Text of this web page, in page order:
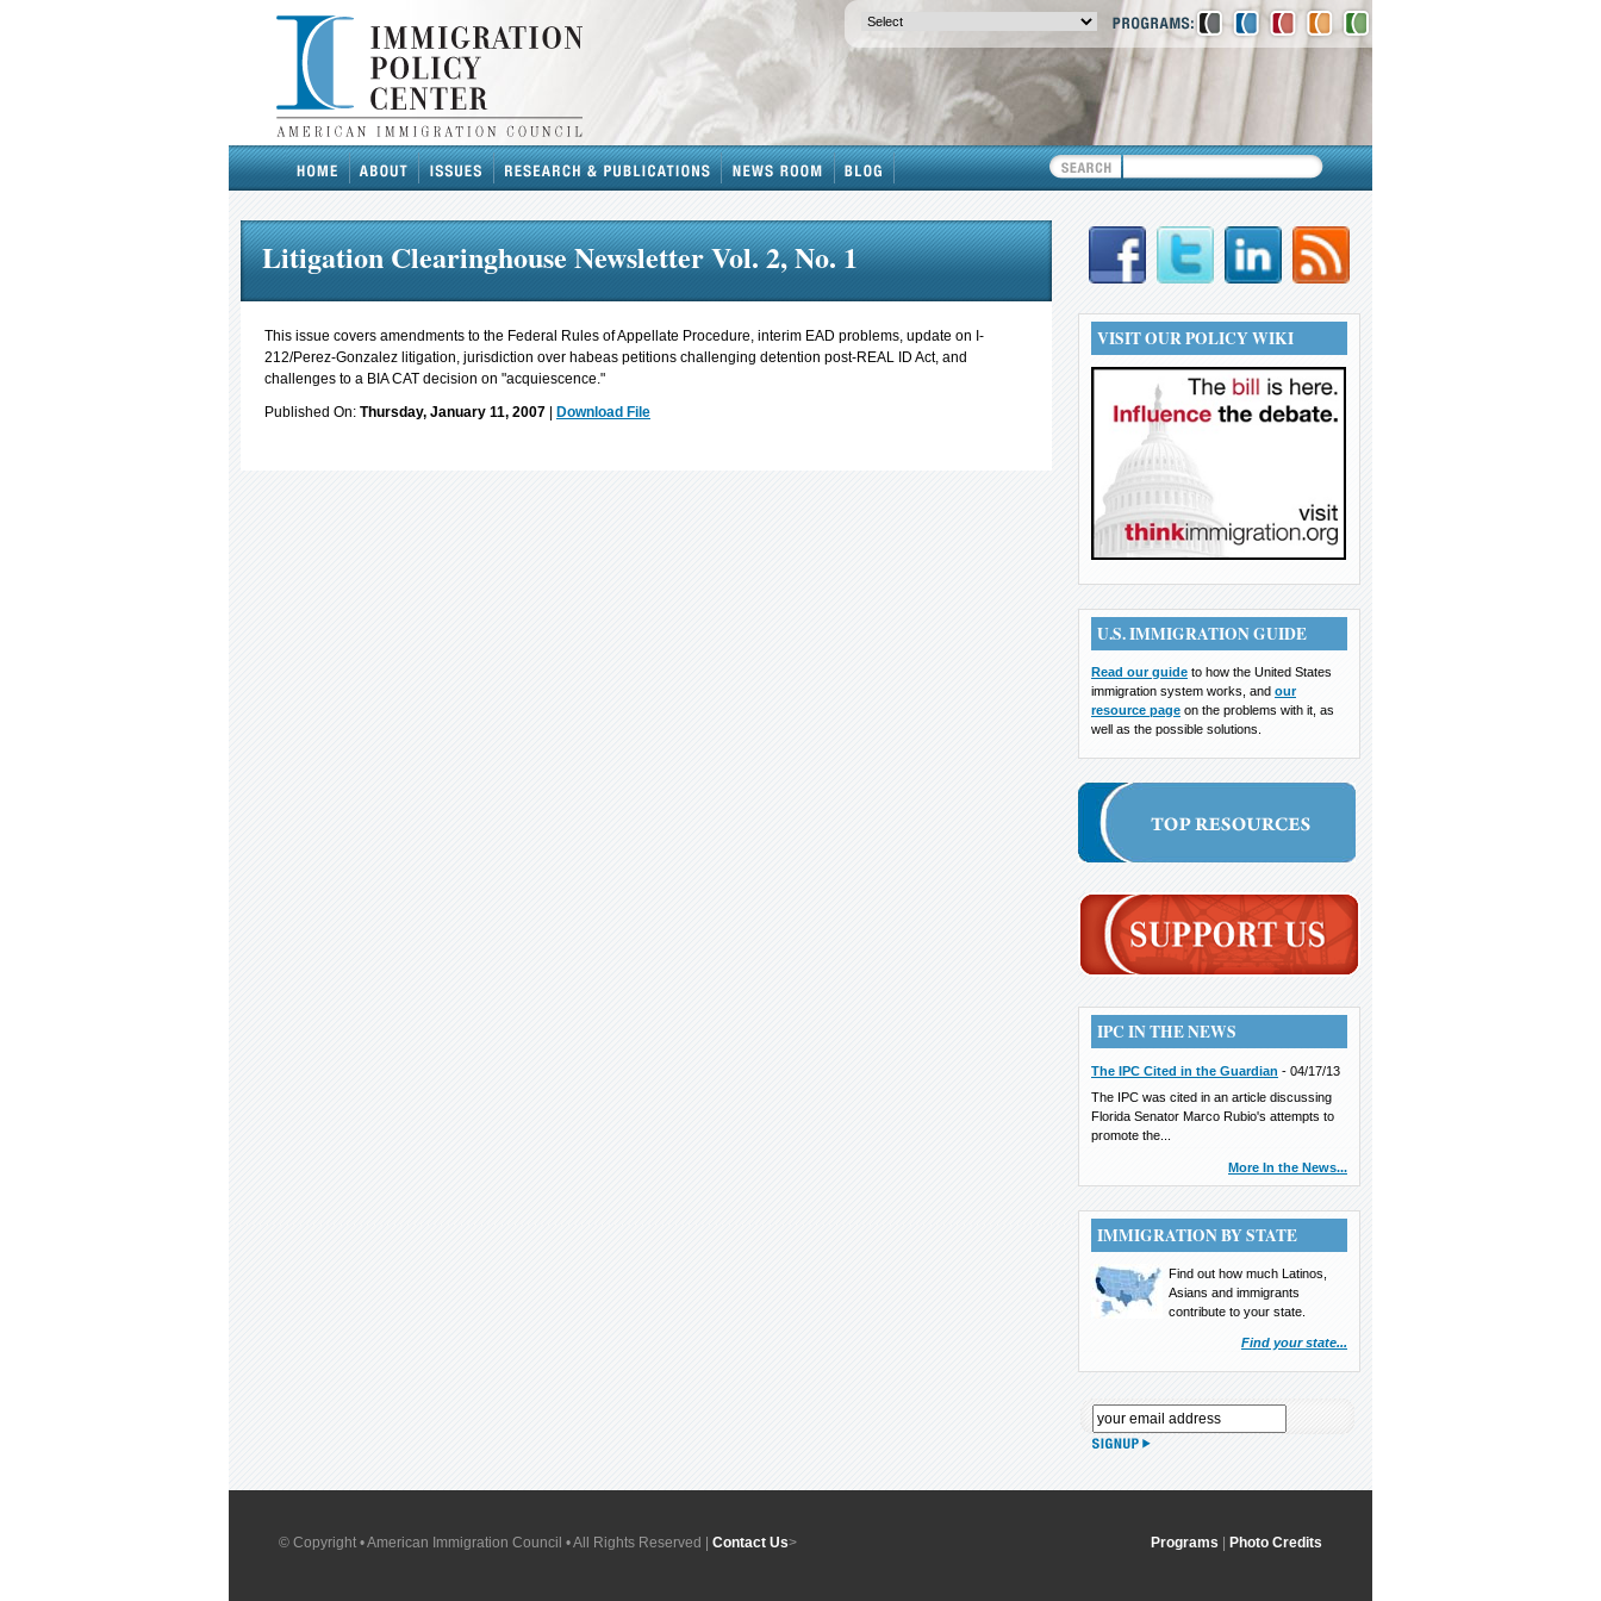
Litigation Clearinghouse Newsletter Vol. 2, No. 1
This issue covers amendments to the Federal Rules of Appellate Procedure, interim EAD problems, update on I-
212/Perez-Gonzalez litigation, jurisdiction over habeas petitions challenging detention post-REAL ID Act, and
challenges to a BIA CAT decision on "acquiescence."
Published On: Thursday, January 11, 2007 Download File
VISIT OUR POLICY WIKI
U.S. IMMIGRATION GUIDE
Read our guide to how the United States
immigration system works, and our
resource page on the problems with it, as
well as the possible solutions.
IPC IN THE NEWS
The IPC Cited in the Guardian - 04/17/13
The IPC was cited in an article discussing
Florida Senator Marco Rubio's attempts to
promote the...
More In the News...
IMMIGRATION BY STATE
Find out how much Latinos,
Asians and immigrants
contribute to your state.
Find your state...
© Copyright • American Immigration Council • All Rights Reserved | Contact Us> Programs Photo Credits